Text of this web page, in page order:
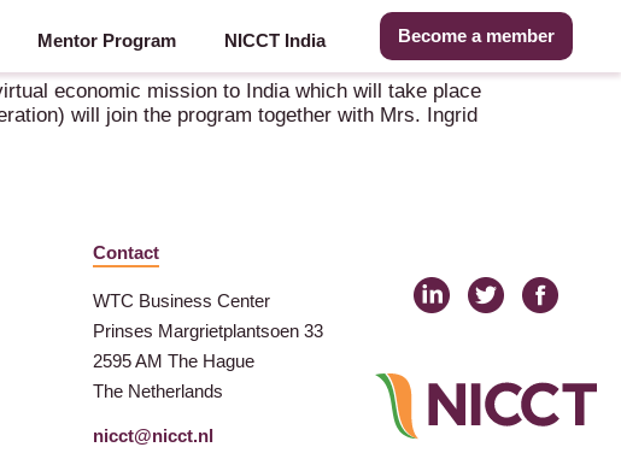
Mentor Program NICCT India Become a member
economic mission to India which will take place
will join the program together with Mrs. Ingrid
Contact
WTC Business Center
Prinses Margrietplantsoen 33
2595 AM The Hague
The Netherlands
nicct@nicct.nl